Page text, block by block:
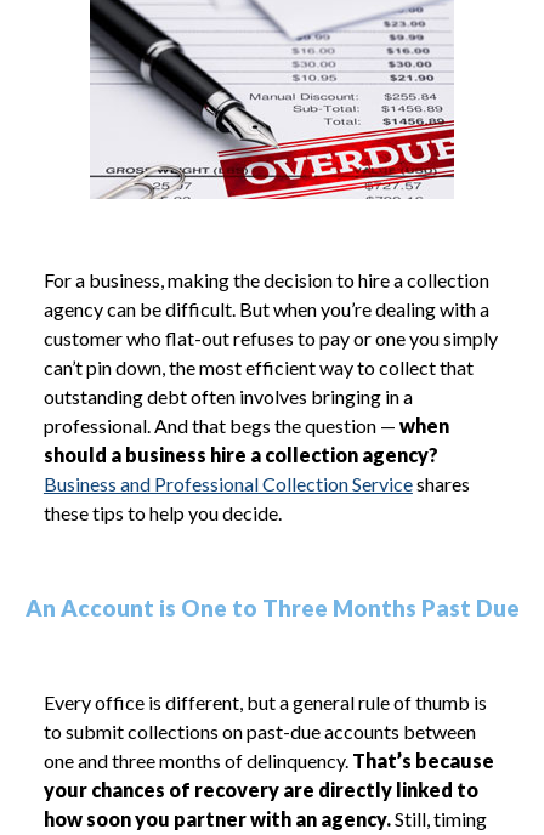
For a business, making the decision to hire a collection
agency can be difficult. But when you’re dealing with a
customer who flat-out refuses to pay or one you simply
can’t pin down, the most efficient way to collect that
outstanding debt often involves bringing in a
professional. And that begs the question — when
should a business hire a collection agency?
Business and Professional Collection Serviceshares
these tips to help you decide.
An Account is One to Three Months Past Due
Every office is different, but a general rule of thumb is
to submit collections on past-due accounts between
one and three months of delinquency. That’s because
your chances of recovery are directly linked to
how soon you partner with an agency.Still, timing